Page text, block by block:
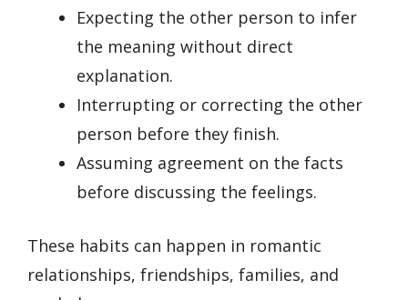
Expecting the other person to infer
the meaning without direct
explanation.
Interrupting or correcting the other
person before they finish.
Assuming agreement on the facts
before discussing the feelings.
These habits can happen in romantic
relationships, friendships, families, and